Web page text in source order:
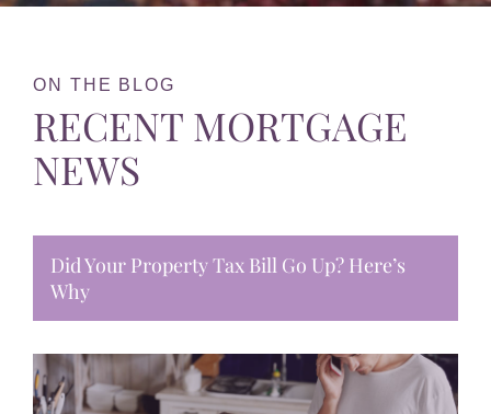
ON THE BLOG
RECENT MORTGAGE
NEWS
Did Your Property Tax Bill Go Up? Here’s
Why